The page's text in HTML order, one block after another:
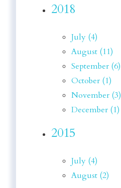
2018
July (4)
August (11)
September (6)
October (1)
November (3)
December (1)
2015
July (4)
August (2)